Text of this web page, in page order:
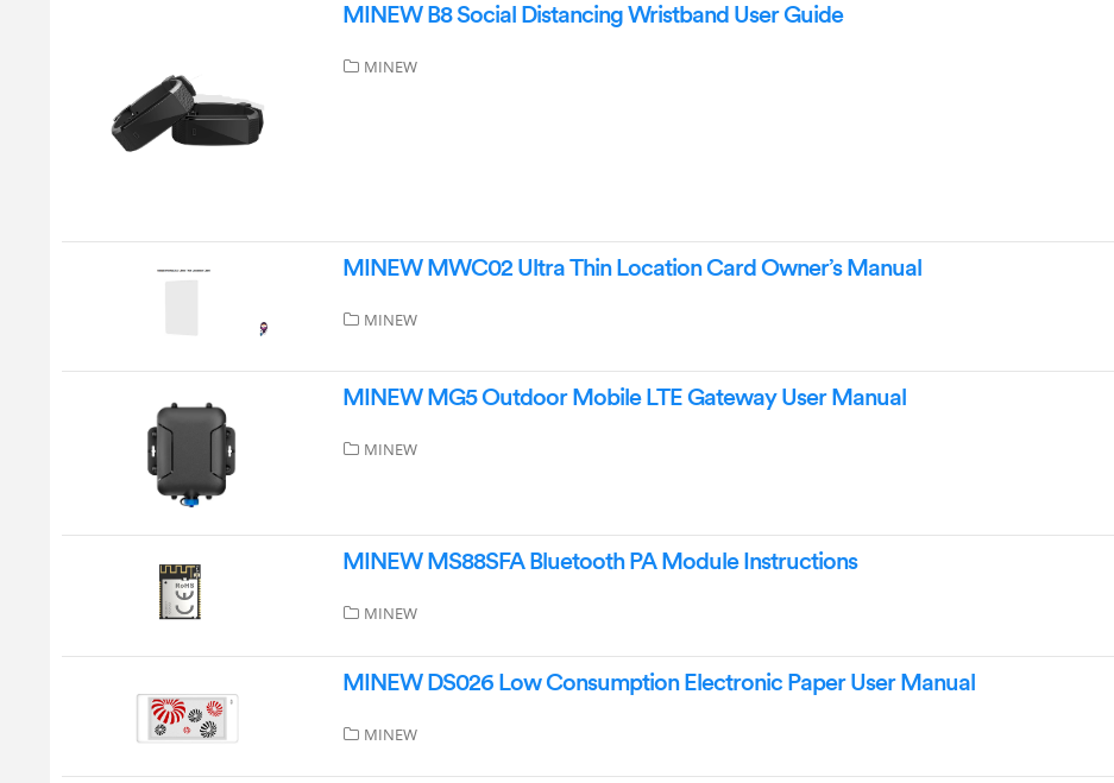
MINEW B8 Social Distancing Wristband User Guide
MINEW
MINEW MWC02 Ultra Thin Location Card Owner’s Manual
MINEW
MINEW MG5 Outdoor Mobile LTE Gateway User Manual
MINEW
MINEW MS88SFA Bluetooth PA Module Instructions
MINEW
MINEW DS026 Low Consumption Electronic Paper User Manual
MINEW